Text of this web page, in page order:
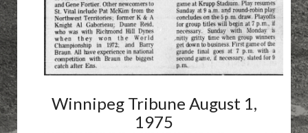
Winnipeg Tribune August 1,
1975